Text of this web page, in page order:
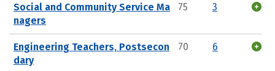
Social and Community Service Ma
nagers
75 3
Engineering Teachers, Postsecon
dary
70 6